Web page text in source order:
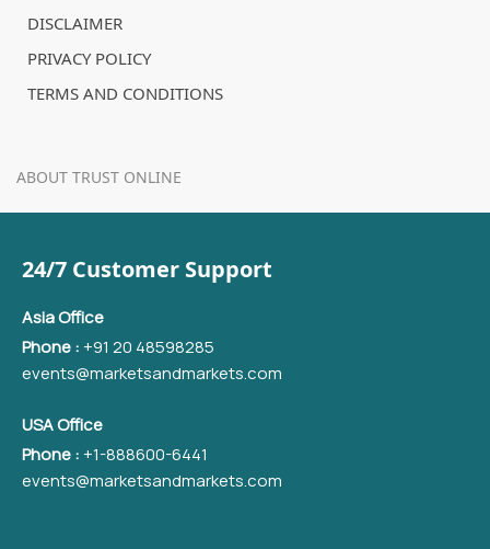
DISCLAIMER
PRIVACY POLICY
TERMS AND CONDITIONS
ABOUT TRUST ONLINE
24/7 Customer Support
Asia Office
Phone :+91 20 48598285
events@marketsandmarkets.com
USA Office
Phone :+1-888600-6441
events@marketsandmarkets.com